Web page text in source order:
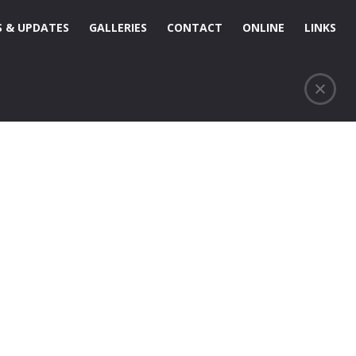
& UPDATES GALLERIES CONTACT ONLINE LINKS